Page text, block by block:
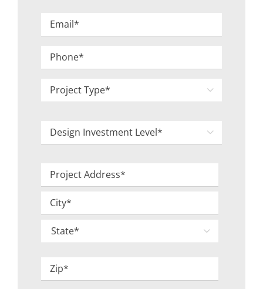
Email
*
Phone
*
Project
Type

Design
Investment

Project
Address
Street
Address
City

State